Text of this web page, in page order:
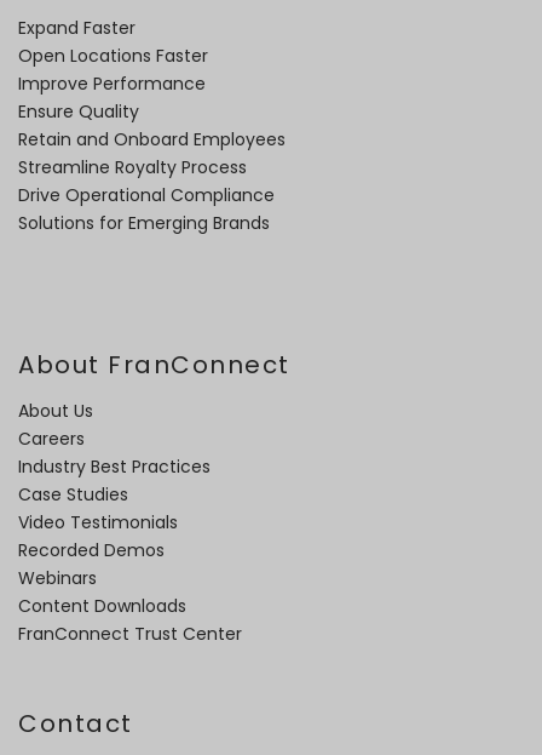
Expand Faster
Open Locations Faster
Improve Performance
Ensure Quality
Retain and Onboard Employees
Streamline Royalty Process
Drive Operational Compliance
Solutions for Emerging Brands
About FranConnect
About Us
Careers
Industry Best Practices
Case Studies
Video Testimonials
Recorded Demos
Webinars
Content Downloads
FranConnect Trust Center
Contact